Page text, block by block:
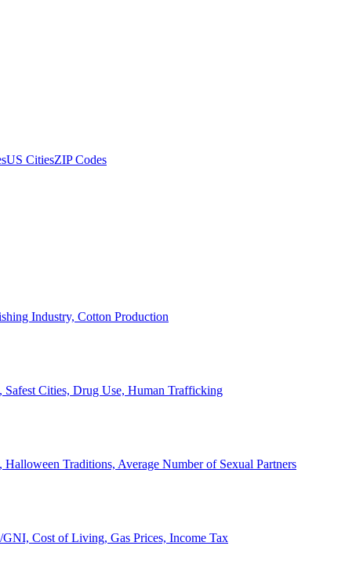
US CitiesZIP Codes
Industry, Cotton Production
Safest Cities, Drug Use, Human Trafficking
Traditions, Average Number of Sexual Partners
Cost of Living, Gas Prices, Income Tax